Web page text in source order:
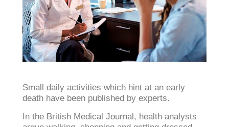
Small daily activities which hint at an early
death have been published by experts.
In the British Medical Journal, health analysts